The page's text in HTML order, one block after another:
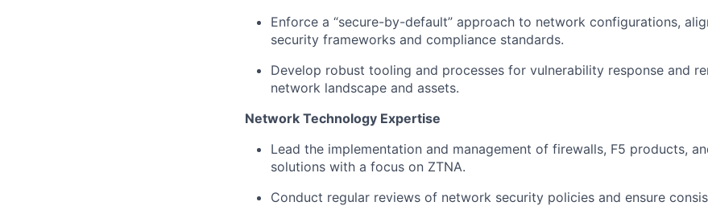
Enforce a “secure-by-default” approach to network configurations,
security frameworks and compliance standards.
Develop robust tooling and processes for vulnerability response and
network landscape and assets.
Network Technology Expertise
Lead the implementation and management of firewalls, F5 products,
solutions with a focus on ZTNA.
Conduct regular reviews of network security policies and ensure